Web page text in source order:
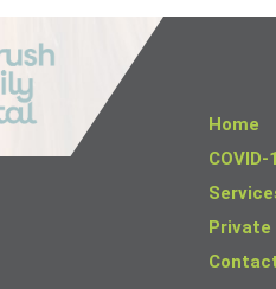
Home
Private